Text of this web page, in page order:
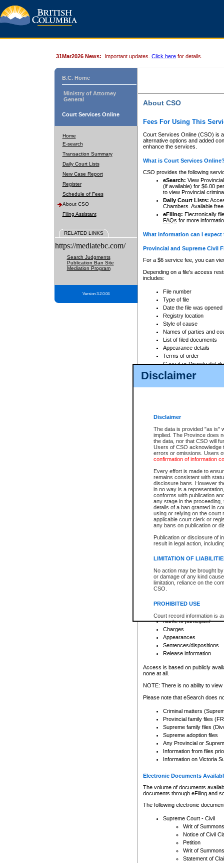
Disclaimer
Disclaimer
The data is provided "as is"
implied. The Province does
the data, nor that CSO will
Users of CSO acknowledge
errors or omissions. Users
confirmation of information
Every effort is made to
remains consistent with
disclosure bans. However
in no way is a
conforms with publication
any stage in the
details of a ban granted in
using or relying on the court
applicable court clerk or
any bans on publication or
Publication or disclosure of
result in legal action,
LIMITATION OF
No action may be brought
or damage of any kind
limitation, reliance on the
CSO.
PROHIBITED USE
Court record information is
research purposes and may
resale or other commercial
Office of the Chief Justice
Office of the Chief Justice
information) or Office of the
court record information
Any other use of CSO or
to CSO and may be subject
31Mar2026 News: Important updates. Click here for details.
B.C. Home
Ministry of Attorney
General
Court Services Online
Home
E-search
Transaction Summary
Daily Court Lists
New Case Report
Register
Schedule of Fees
About CSO
Filing Assistant
RELATED LINKS
https://mediatebc.com/
Search Judgments
Publication Ban Site
Mediation Program
Version 3.2.0.04
About CSO
Fees For Using This
Court Services Online (CSO) is
alternative options and added
enhance the services.
What is Court Services
CSO provides the following
eSearch: View
(if available) for $6.00
to view Provincial
Daily Court Lists:
Chambers. Available
eFiling: Electronically
FAQs for more
What information can I
Provincial and Supreme Civil
For a $6 service fee, you can
Depending on a file's access
includes:
File number
Type of file
Date the file was opened
Registry location
Style of cause
Names of parties and
List of filed documents
Appearance details
Terms of order
Caveat or Dispute details
Access is based on publicly
For a $6 service fee, you can
Depending on a file's access
File number
Date the file was opened
Style of cause
Names of parties and
List of filed documents
Court appearance details
Chamber appearance
Disposition
Provincial Traffic and
search to narrow down the
Depending on a file's access
criminal court files such as:
File number
Date the file was opened
Registry location
Name of participant
Charges
Appearances
Sentences/dispositions
Release information
Access is based on publicly
none at all.
NOTE: There is no ability to
Please note that eSearch does
Criminal matters
Provincial family files
Supreme family files
Supreme adoption files
Any Provincial or
Information from files
Information on Victoria
Electronic Documents
The volume of documents
documents through eFiling and
The following electronic
Supreme Court - Civil
Writ of Summons
Notice of Civil
Petition
Writ of Summons
Statement of